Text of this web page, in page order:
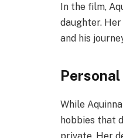
In the film,
daughter.
and his
While
hobbies that